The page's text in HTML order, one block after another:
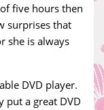
five hours then
surprises that
she is always
DVD player.
put a great DVD